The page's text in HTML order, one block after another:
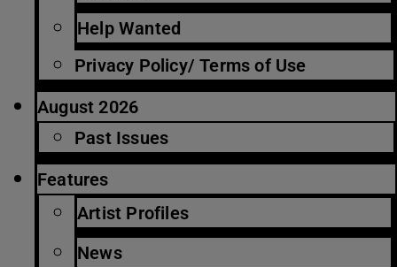
Help Wanted
Privacy Policy/ Terms of Use
August 2026
Past Issues
Features
Artist Profiles
News